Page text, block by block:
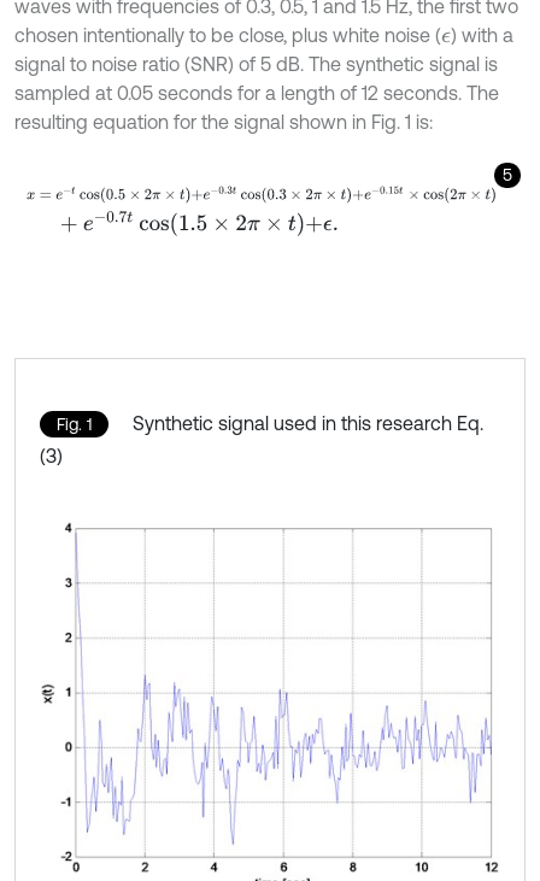
waves with frequencies of 0.3, 0.5, 1 and 1.5 Hz, the first two
chosen intentionally to be close, plus white noise (ϵ) with a
signal to noise ratio (SNR) of 5 dB. The synthetic signal is
sampled at 0.05 seconds for a length of 12 seconds. The
resulting equation for the signal shown in Fig. 1 is:
5
x =e-tcos0.5 ×2π×t +e-0.3tcos0.3 × 2π ×t +e-0.15t ×cos2π ×t
e- 0.7tcos1.5×2π×t +ϵ.
Fig. 1
Synthetic signal used in this research Eq.
(3)